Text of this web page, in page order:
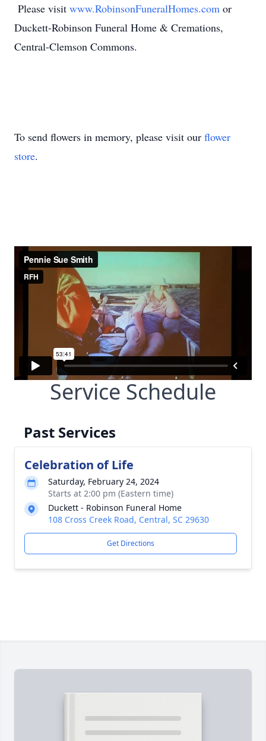
Please visit www.RobinsonFuneralHomes.com or
Duckett-Robinson Funeral Home & Cremations,
Central-Clemson Commons.
To send flowers in memory, please visit our flower
store.
Service Schedule
Past Services
Celebration of Life
Saturday, February 24, 2024
Starts at 2:00 pm (Eastern time)
Duckett - Robinson Funeral Home
108 Cross Creek Road, Central, SC 29630
Get Directions